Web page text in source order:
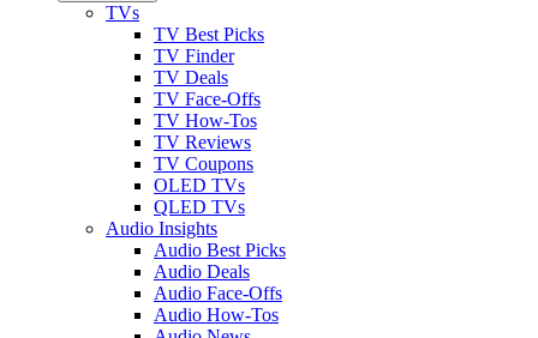
TVs
TV Best Picks
TV Finder
TV Deals
TV Face-Offs
TV How-Tos
TV Reviews
TV Coupons
OLED TVs
QLED TVs
Audio Insights
Audio Best Picks
Audio Deals
Audio Face-Offs
Audio How-Tos